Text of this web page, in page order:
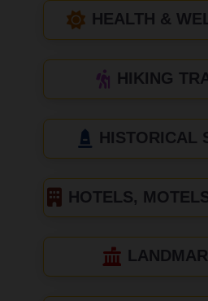
HEALTH &
HIKING
HISTORICAL
HOTELS,